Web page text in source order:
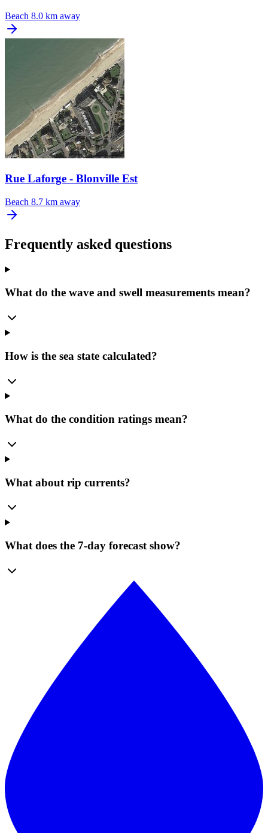
Beach 8.0 km away
Rue Laforge - Blonville Est
Beach 8.7 km away
Frequently asked questions
What do the wave and swell measurements mean?
How is the sea state calculated?
What do the condition ratings mean?
What about rip currents?
What does the 7-day forecast show?